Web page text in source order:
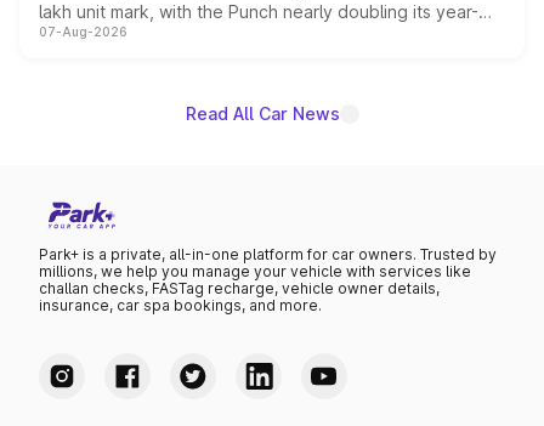
lakh unit mark, with the Punch nearly doubling its year-
on-year volumes to stand out as the fastest-growing
07-Aug-2026
Read All Car News
Park+ is a private, all-in-one platform for car owners. Trusted by
millions, we help you manage your vehicle with services like
challan checks, FASTag recharge, vehicle owner details,
insurance, car spa bookings, and more.